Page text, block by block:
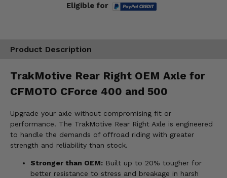
Eligible for
Product Description
TrakMotive Rear Right OEM Axle for
CFMOTO CForce 400 and 500
Upgrade your axle without compromising fit or
performance. The TrakMotive Rear Right Axle is engineered
to handle the demands of offroad riding with greater
strength and reliability than stock.
Stronger than OEM: Built up to 20% tougher for
better resistance to stress and breakage in harsh